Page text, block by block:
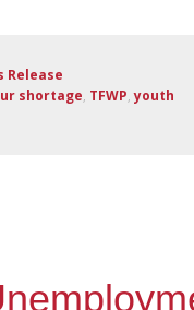
Release
shortage, TFWP,youth